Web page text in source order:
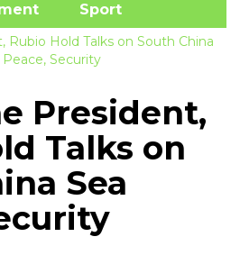
Sport
President,
Talks on
Sea